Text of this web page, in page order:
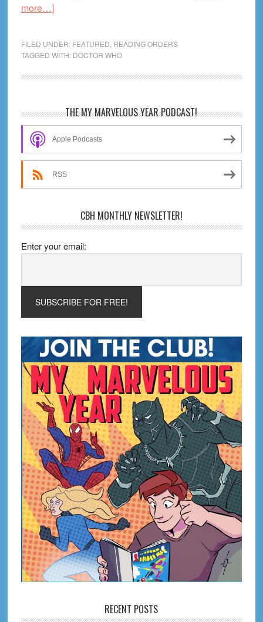
more…]about
Reading
(Titan
FILED UNDER: FEATURED READING ORDERS
TAGGED WITH: DOCTOR WHO
Primary
Sidebar
THE MY MARVELOUS YEAR PODCAST!
Apple Podcasts
RSS
CBH MONTHLY NEWSLETTER!
Enter your email:
RECENT POSTS